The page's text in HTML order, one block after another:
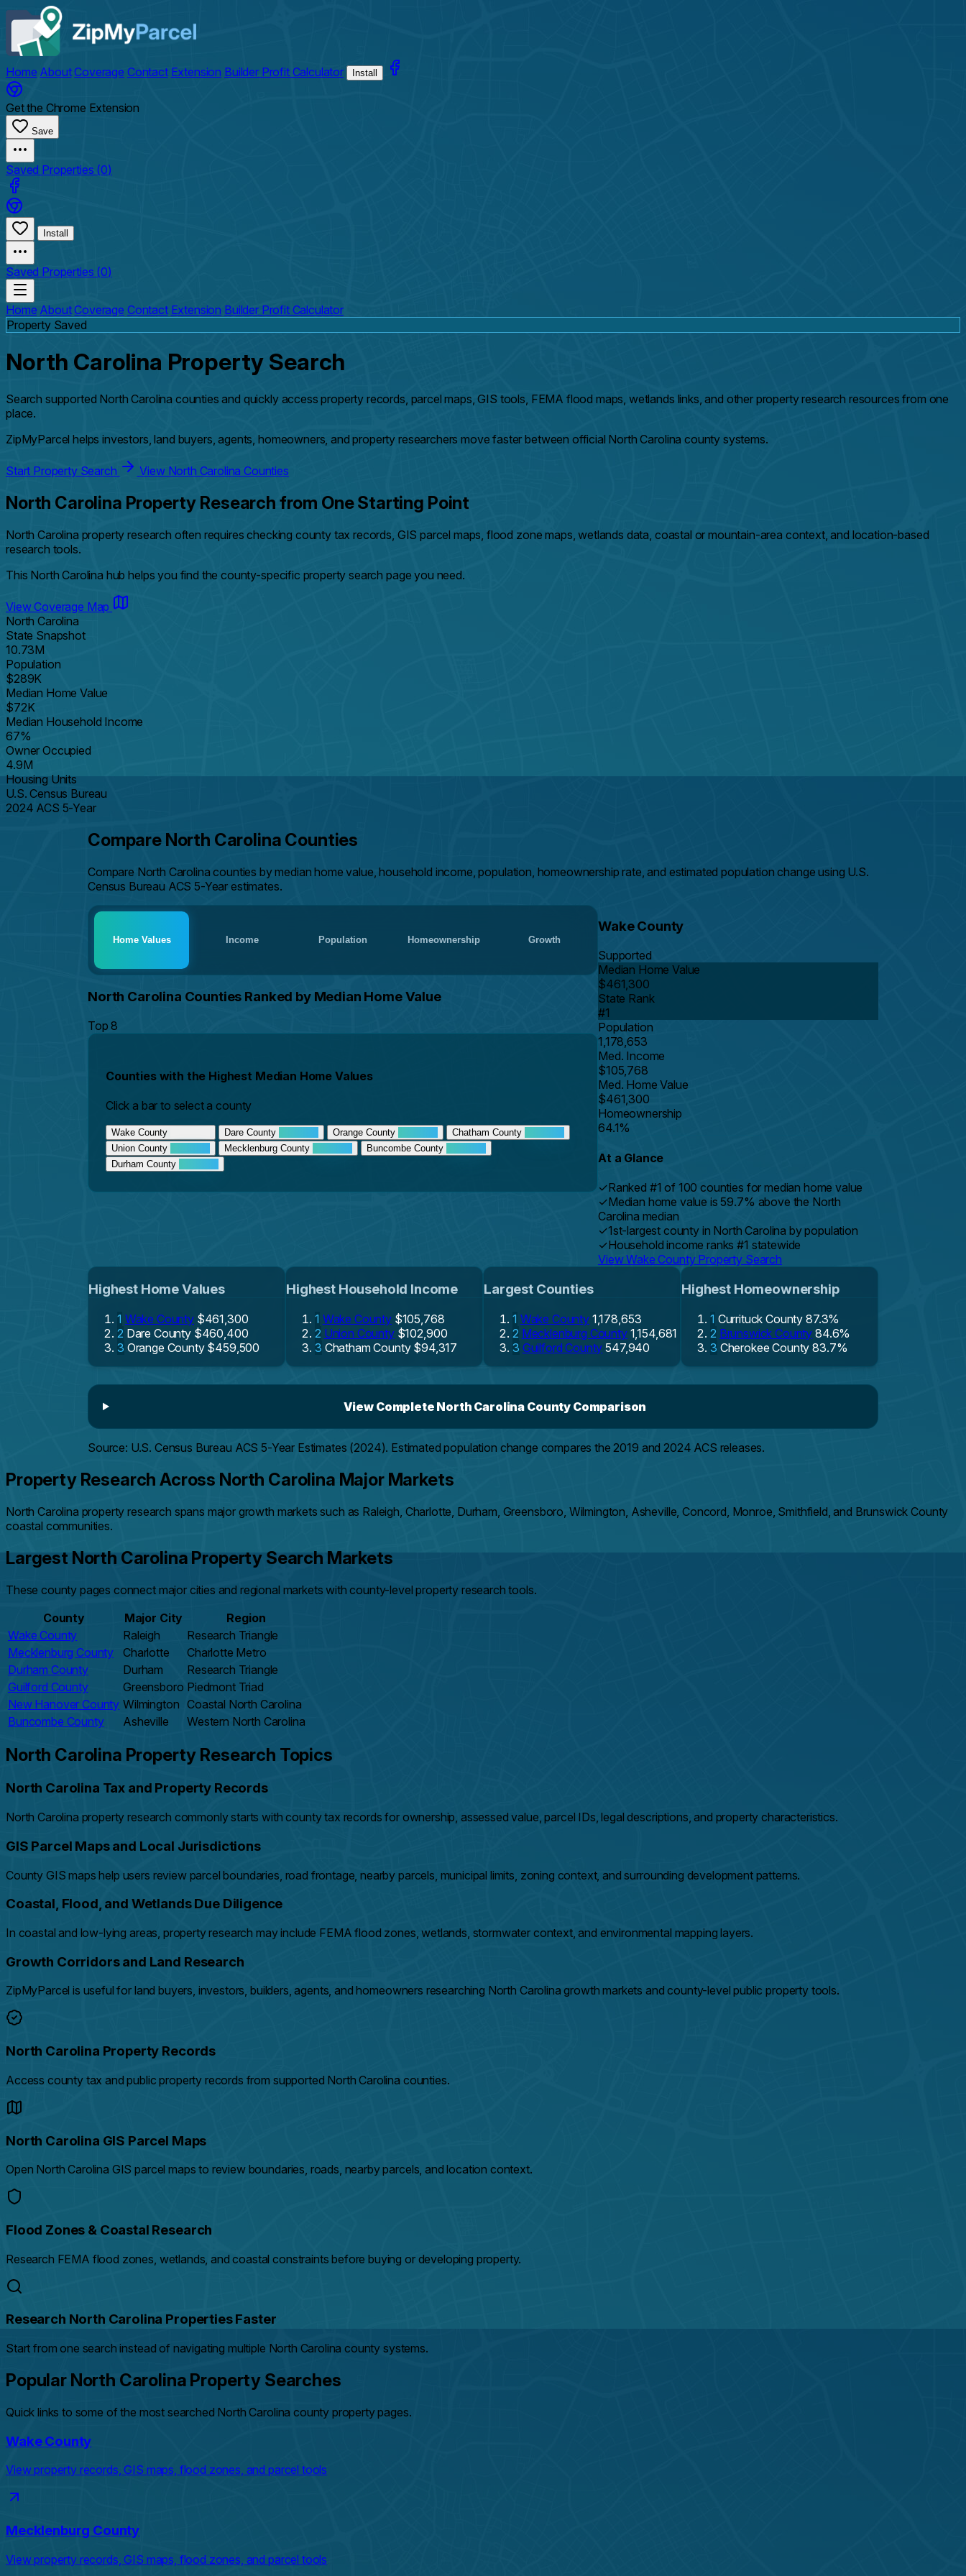
Home AboutCoverage Contact Extension Builder Profit Calculator Install
Get the Chrome Extension
Save
Saved Properties (0)
Install
Saved Properties (0)
Home AboutCoverage Contact Extension Builder Profit Calculator
Property Saved
North Carolina Property Search
Search supported North Carolina counties and quickly access property records, parcel maps, GIS tools, FEMA flood maps, wetlands links, and other property research resources from one
place.
ZipMyParcel helps investors, land buyers, agents, homeowners, and property researchers move faster between official North Carolina county systems.
Start Property Search View North Carolina Counties
North Carolina Property Research from One Starting Point
North Carolina property research often requires checking county tax records, GIS parcel maps, flood zone maps, wetlands data, coastal or mountain-area context, and location-based
research tools.
This North Carolina hub helps you find the county-specific property search page you need.
View Coverage Map
North Carolina
State Snapshot
10.73M
Population
$289K
Median Home Value
$72K
Median Household Income
67%
Owner Occupied
4.9M
Housing Units
U.S. Census Bureau
2024 ACS 5-Year
Compare North Carolina Counties
Compare North Carolina counties by median home value, household income, population, homeownership rate, and estimated population change using U.S.
Census Bureau ACS 5-Year estimates.
Home Values Income Population Homeownership Growth
North Carolina Counties Ranked by Median Home Value
Top 8
Counties with the Highest Median Home Values
Click a bar to select a county
Wake County Dare County Orange County
Chatham County
Union County
Mecklenburg County
Buncombe County
Durham County
Wake County
Supported
Median Home Value
$461,300
State Rank
#1
Population
1,178,653
Med. Income
$105,768
Med. Home Value
$461,300
Homeownership
64.1%
At a Glance
✓Ranked #1 of 100 counties for median home value
✓Median home value is 59.7% above the North
Carolina median
✓1st-largest county in North Carolina by population
✓Household income ranks #1 statewide
View Wake County Property Search
Highest Home Values
1 Wake County $461,300
2 Dare County $460,400
3 Orange County $459,500
Highest Household Income
1 Wake County $105,768
2 Union County $102,900
3 Chatham County $94,317
Largest Counties
1 Wake County 1,178,653
2 Mecklenburg County 1,154,681
3 Guilford County 547,940
Highest Homeownership
1 Currituck County 87.3%
2 Brunswick County 84.6%
3 Cherokee County 83.7%
View Complete North Carolina County Comparison
Source: U.S. Census Bureau ACS 5-Year Estimates (2024). Estimated population change compares the 2019 and 2024 ACS releases.
Property Research Across North Carolina Major Markets
North Carolina property research spans major growth markets such as Raleigh, Charlotte, Durham, Greensboro, Wilmington, Asheville, Concord, Monroe, Smithfield, and Brunswick County
coastal communities.
Largest North Carolina Property Search Markets
These county pages connect major cities and regional markets with county-level property research tools.
County
Major City
Region
Wake County
Raleigh
Research Triangle
Mecklenburg County
Charlotte
Charlotte Metro
Durham County
Durham
Research Triangle
Guilford County
Greensboro Piedmont Triad
New Hanover County Wilmington Coastal North Carolina
Buncombe County
Asheville Western North Carolina
North Carolina Property Research Topics
North Carolina Tax and Property Records
North Carolina property research commonly starts with county tax records for ownership, assessed value, parcel IDs, legal descriptions, and property characteristics.
GIS Parcel Maps and Local Jurisdictions
County GIS maps help users review parcel boundaries, road frontage, nearby parcels, municipal limits, zoning context, and surrounding development patterns.
Coastal, Flood, and Wetlands Due Diligence
In coastal and low-lying areas, property research may include FEMA flood zones, wetlands, stormwater context, and environmental mapping layers.
Growth Corridors and Land Research
ZipMyParcel is useful for land buyers, investors, builders, agents, and homeowners researching North Carolina growth markets and county-level public property tools.
North Carolina Property Records
Access county tax and public property records from supported North Carolina counties.
North Carolina GIS Parcel Maps
Open North Carolina GIS parcel maps to review boundaries, roads, nearby parcels, and location context.
Flood Zones & Coastal Research
Research FEMA flood zones, wetlands, and coastal constraints before buying or developing property.
Research North Carolina Properties Faster
Start from one search instead of navigating multiple North Carolina county systems.
Popular North Carolina Property Searches
Quick links to some of the most searched North Carolina county property pages.
Wake County
View property records, GIS maps, flood zones, and parcel tools
Mecklenburg County
View property records, GIS maps, flood zones, and parcel tools